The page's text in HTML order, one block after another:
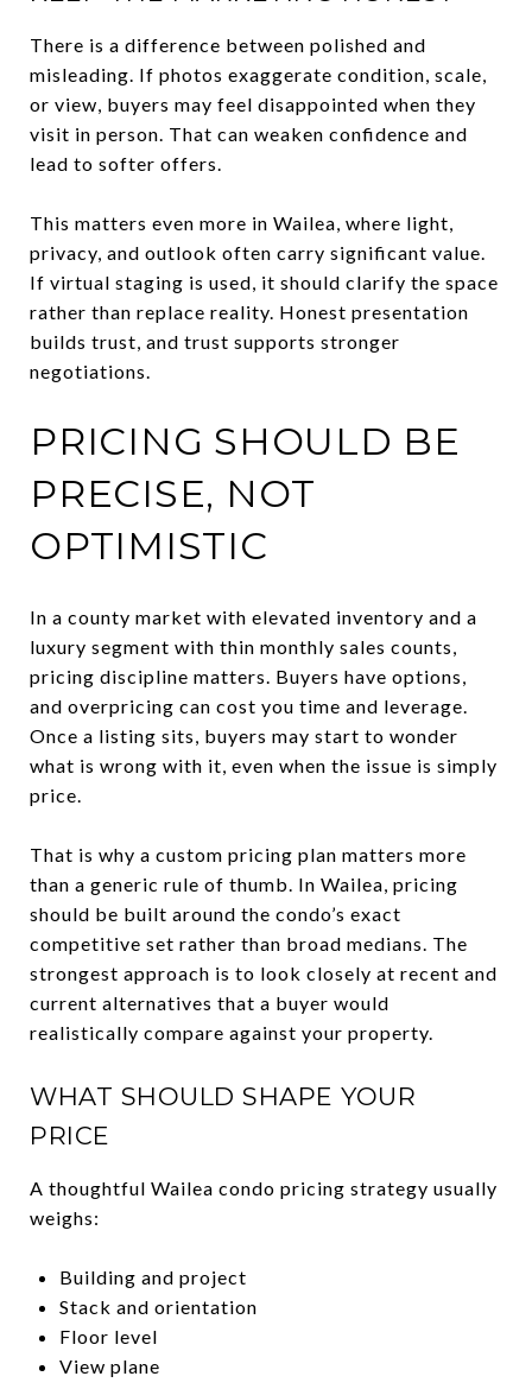
There is a difference between polished and
misleading. If photos exaggerate condition, scale,
or view, buyers may feel disappointed when they
visit in person. That can weaken confidence and
lead to softer offers.
This matters even more in Wailea, where light,
privacy, and outlook often carry significant value.
If virtual staging is used, it should clarify the space
rather than replace reality. Honest presentation
builds trust, and trust supports stronger
negotiations.
PRICING SHOULD BE
PRECISE, NOT
OPTIMISTIC
In a county market with elevated inventory and a
luxury segment with thin monthly sales counts,
pricing discipline matters. Buyers have options,
and overpricing can cost you time and leverage.
Once a listing sits, buyers may start to wonder
what is wrong with it, even when the issue is simply
price.
That is why a custom pricing plan matters more
than a generic rule of thumb. In Wailea, pricing
should be built around the condo’s exact
competitive set rather than broad medians. The
strongest approach is to look closely at recent and
current alternatives that a buyer would
realistically compare against your property.
WHAT SHOULD SHAPE YOUR
PRICE
A thoughtful Wailea condo pricing strategy usually
weighs:
Building and project
Stack and orientation
Floor level
View plane